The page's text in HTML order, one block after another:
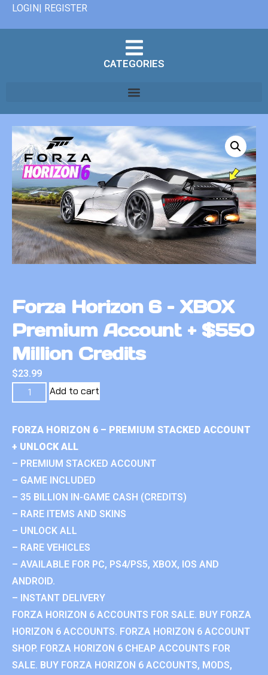
LOGIN| REGISTER
CATEGORIES
Forza Horizon 6 – XBOX
Premium Account + $550
Million Credits
$23.99
Add to cart
FORZA HORIZON 6 – PREMIUM STACKED ACCOUNT
+ UNLOCK ALL
– PREMIUM STACKED ACCOUNT
– GAME INCLUDED
– 35 BILLION IN-GAME CASH (CREDITS)
– RARE ITEMS AND SKINS
– UNLOCK ALL
– RARE VEHICLES
– AVAILABLE FOR PC, PS4/PS5, XBOX, IOS AND
ANDROID.
– INSTANT DELIVERY
FORZA HORIZON 6 ACCOUNTS FOR SALE. BUY FORZA
HORIZON 6 ACCOUNTS. FORZA HORIZON 6 ACCOUNT
SHOP. FORZA HORIZON 6 CHEAP ACCOUNTS FOR
SALE. BUY FORZA HORIZON 6 ACCOUNTS, MODS,